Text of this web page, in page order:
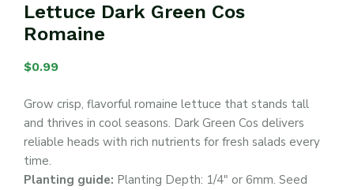
Lettuce Dark Green Cos
Romaine
$0.99
Grow crisp, flavorful romaine lettuce that stands tall
and thrives in cool seasons. Dark Green Cos delivers
reliable heads with rich nutrients for fresh salads every
time.
Planting guide: Planting Depth: 1/4″ or 6mm. Seed